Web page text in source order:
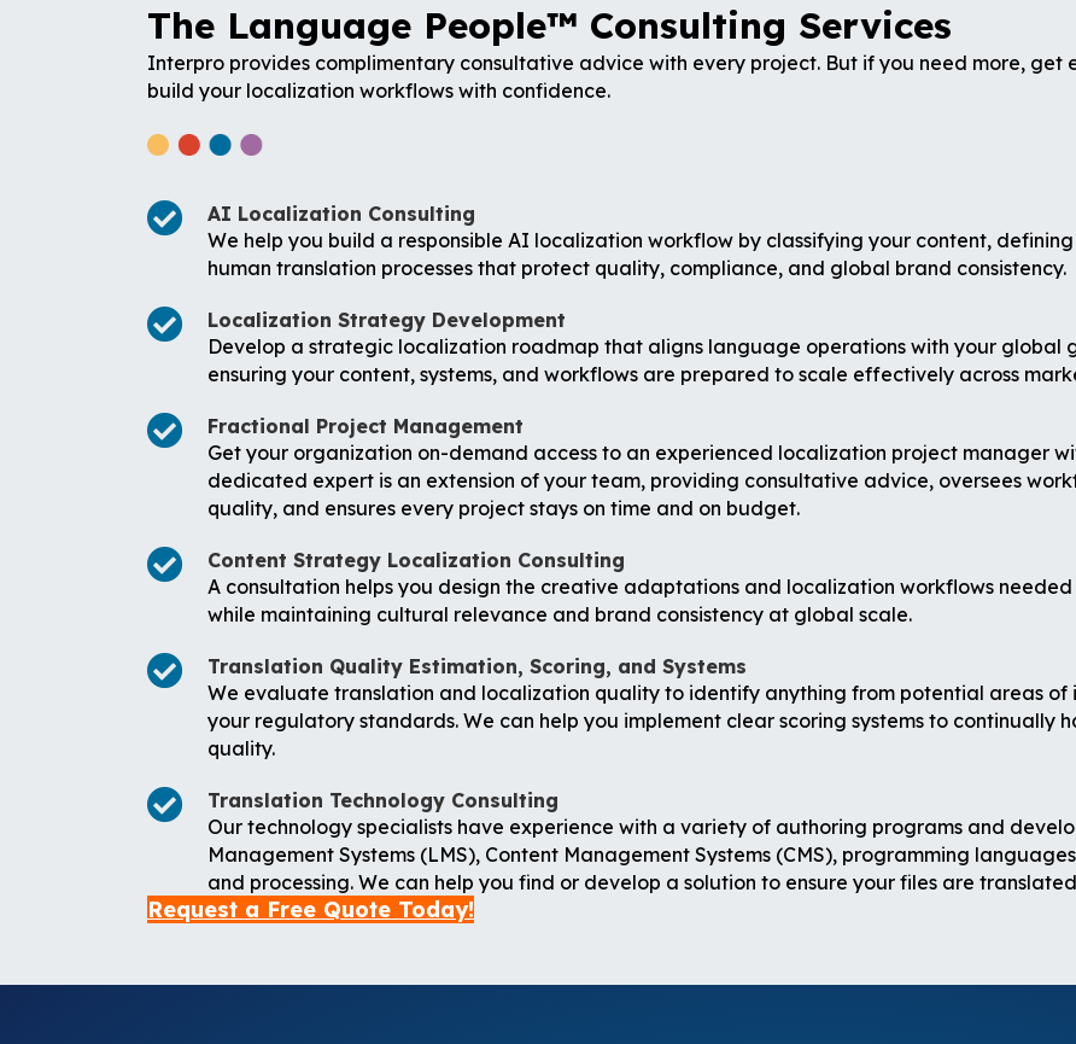
The Language People™ Consulting Services
Interpro provides complimentary consultative advice with every project. But if you need more,
build your localization workflows with confidence.
AI Localization Consulting
We help you build a responsible AI localization workflow by classifying your content,
human translation processes that protect quality, compliance, and global brand consistency.
Localization Strategy Development
Develop a strategic localization roadmap that aligns language operations with your global
ensuring your content, systems, and workflows are prepared to scale effectively across
Fractional Project Management
Get your organization on-demand access to an experienced localization project manager
dedicated expert is an extension of your team, providing consultative advice, oversees
quality, and ensures every project stays on time and on budget.
Content Strategy Localization Consulting
A consultation helps you design the creative adaptations and localization workflows
while maintaining cultural relevance and brand consistency at global scale.
Translation Quality Estimation, Scoring, and Systems
We evaluate translation and localization quality to identify anything from potential areas of
your regulatory standards. We can help you implement clear scoring systems to continually
quality.
Translation Technology Consulting
Our technology specialists have experience with a variety of authoring programs and
Management Systems (LMS), Content Management Systems (CMS), programming
and processing. We can help you find or develop a solution to ensure your files are
Request a Free Quote Today!